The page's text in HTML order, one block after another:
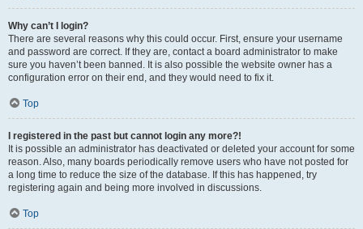
Why can’t I login?
There are several reasons why this could occur. First, ensure your username
and password are correct. If they are, contact a board administrator to make
sure you haven’t been banned. It is also possible the website owner has a
configuration error on their end, and they would need to fix it.
Top
I registered in the past but cannot login any more?!
It is possible an administrator has deactivated or deleted your account for some
reason. Also, many boards periodically remove users who have not posted for
a long time to reduce the size of the database. If this has happened, try
registering again and being more involved in discussions.
Top